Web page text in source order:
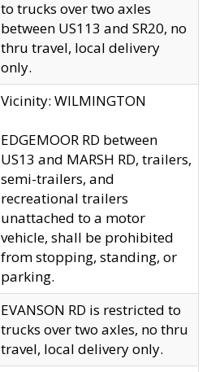
to trucks over two axles
between US113 and SR20, no
thru travel, local delivery
only.
Vicinity: WILMINGTON
EDGEMOOR RD between
US13 and MARSH RD, trailers,
semi-trailers, and
recreational trailers
unattached to a motor
vehicle, shall be prohibited
from stopping, standing, or
parking.
EVANSON RD is restricted to
trucks over two axles, no thru
travel, local delivery only.